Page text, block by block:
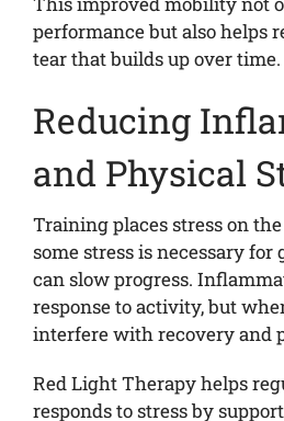
performance but also helps
tear that builds up over time.
Reducing
and Physical
Training places stress on
some stress is necessary
can slow progress.
response to activity, but
interfere with recovery and
Red Light Therapy helps
responds to stress by